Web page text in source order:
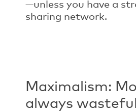
—unless you have a
sharing network.
Maximalism:
always wasteful